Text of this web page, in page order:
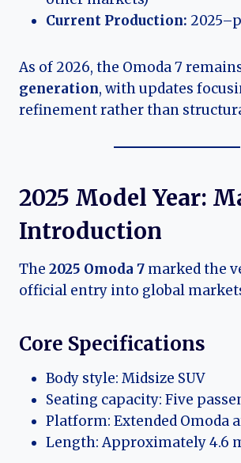
Current Production:
As of 2026, the Omoda 7
generation, with updates
refinement rather than
2025 Model Year:
Introduction
The 2025 Omoda 7 marked the
official entry into global
Core Specifications
Body style: Midsize SUV
Seating capacity: Five
Platform: Extended Omoda
Length: Approximately 4.6